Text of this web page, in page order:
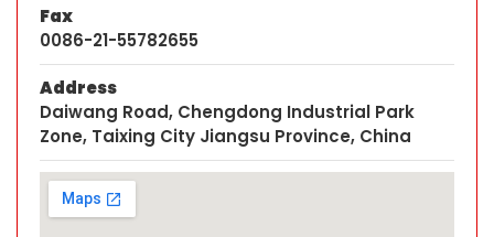
Fax
0086-21-55782655
Address
Daiwang Road, Chengdong Industrial Park
Zone, Taixing City Jiangsu Province, China